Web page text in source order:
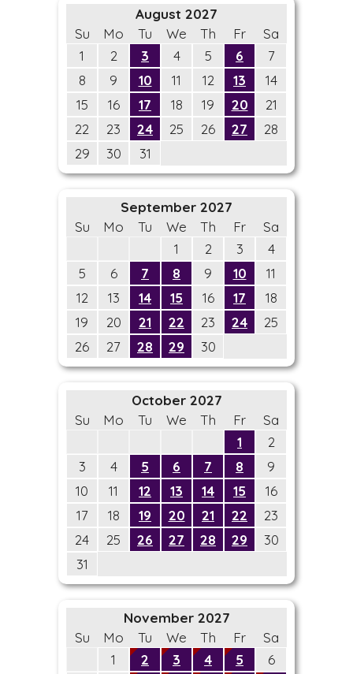
August 2027
Su
Mo Tu We Th Fr
Sa
1
2 3 4 5 6
7
8
9 10 11 12 13
14
15
16 17 18 19 20
21
22
23 24 25 26 27
28
29
30 31
September 2027
Su
Mo Tu We Th Fr
Sa
1
2 3
4
5
6 7 8 9 10
11
12
13 14 15 16 17
18
19
20 21 22 23 24
25
26
27 28 29 30
October 2027
Su
Mo Tu We Th Fr
Sa
1
2
3
4 5 6 7 8
9
10
11 12 13 14 15
16
17
18 19 20 21 22
23
24
25 26 27 28 29
30
31
November 2027
Su
Mo Tu We Th Fr
Sa
1
2 3 4 5
6